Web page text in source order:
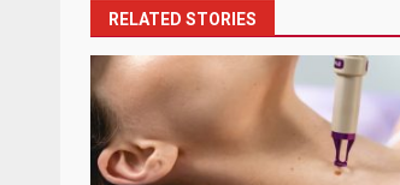
RELATED STORIES